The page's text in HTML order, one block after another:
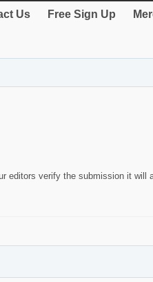
Us Free Sign Up
editors verify the submission it will